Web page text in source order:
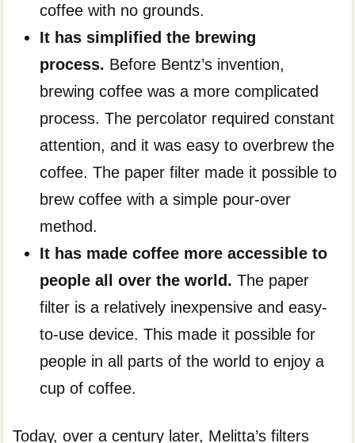
coffee with no grounds.
It has simplified the brewing
process. Before Bentz’s invention,
brewing coffee was a more complicated
process. The percolator required constant
attention, and it was easy to overbrew the
coffee. The paper filter made it possible to
brew coffee with a simple pour-over
method.
It has made coffee more accessible to
people all over the world. The paper
filter is a relatively inexpensive and easy-
to-use device. This made it possible for
people in all parts of the world to enjoy a
cup of coffee.
Today, over a century later, Melitta’s filters